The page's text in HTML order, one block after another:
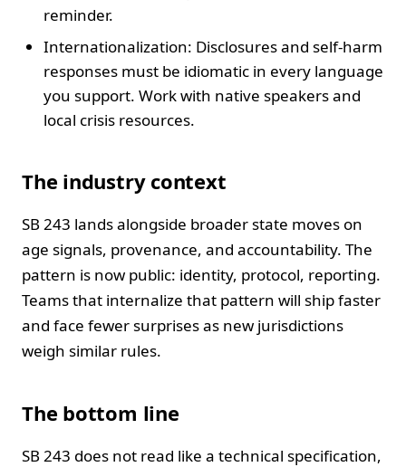
reminder.
Internationalization: Disclosures and self-harm
responses must be idiomatic in every language
you support. Work with native speakers and
local crisis resources.
The industry context
SB 243 lands alongside broader state moves on
age signals, provenance, and accountability. The
pattern is now public: identity, protocol, reporting.
Teams that internalize that pattern will ship faster
and face fewer surprises as new jurisdictions
weigh similar rules.
The bottom line
SB 243 does not read like a technical specification,